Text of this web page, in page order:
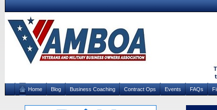
Home Blog Business Coaching Contract Ops Events FAQs